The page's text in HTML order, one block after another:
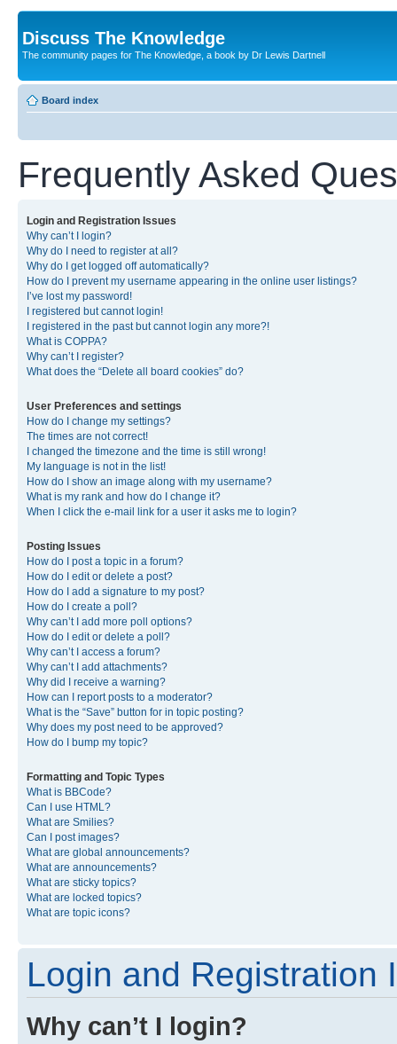
Discuss The Knowledge
The community pages for The Knowledge, a book by Dr Lewis Dartnell
Board index
Frequently Asked
Login and Registration Issues
Why can’t I login?
Why do I need to register at all?
Why do I get logged off automatically?
How do I prevent my username appearing in the online user listings?
I’ve lost my password!
I registered but cannot login!
I registered in the past but cannot login any more?!
What is COPPA?
Why can’t I register?
What does the “Delete all board cookies” do?
User Preferences and settings
How do I change my settings?
The times are not correct!
I changed the timezone and the time is still wrong!
My language is not in the list!
How do I show an image along with my username?
What is my rank and how do I change it?
When I click the e-mail link for a user it asks me to login?
Posting Issues
How do I post a topic in a forum?
How do I edit or delete a post?
How do I add a signature to my post?
How do I create a poll?
Why can’t I add more poll options?
How do I edit or delete a poll?
Why can’t I access a forum?
Why can’t I add attachments?
Why did I receive a warning?
How can I report posts to a moderator?
What is the “Save” button for in topic posting?
Why does my post need to be approved?
How do I bump my topic?
Formatting and Topic Types
What is BBCode?
Can I use HTML?
What are Smilies?
Can I post images?
What are global announcements?
What are announcements?
What are sticky topics?
What are locked topics?
What are topic icons?
Login and Registration
Why can’t I login?